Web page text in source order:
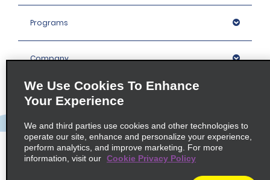
Programs
Company
Locations
Policies / Sitemap
We Use Cookies To Enhance
Your Experience
We and third parties use cookies and other technologies to
operate our site, enhance and personalize your experience,
perform analytics, and improve marketing. For more
information, visit our Cookie Privacy Policy